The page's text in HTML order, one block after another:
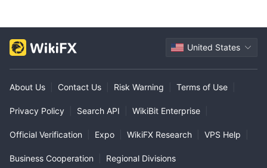
United States
About Us Contact Us Risk Warning Terms of Use
Privacy Policy Search API WikiBit Enterprise
Official Verification Expo WikiFX Research VPS Help
Business Cooperation Regional Divisions